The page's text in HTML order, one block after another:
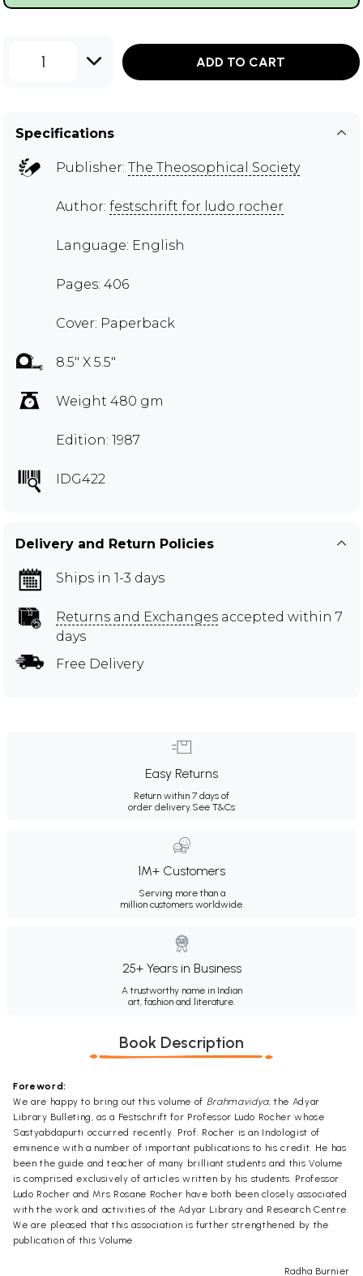
1 ADD TO CART
Specifications
Publisher: The Theosophical Society
Author: festschrift for ludo rocher
Language: English
Pages: 406
Cover: Paperback
8.5" X 5.5"
Weight 480 gm
Edition: 1987
IDG422
Delivery and Return Policies
Ships in 1-3 days
Returns and Exchanges accepted within 7
days
Free Delivery
Easy Returns
Return within 7 days of
order delivery.See T&Cs
1M+ Customers
Serving more than a
million customers worldwide.
25+ Years in Business
A trustworthy name in Indian
art, fashion and literature.
Book Description
Foreword:
We are happy to bring out this volume of Brahmavidya, the Adyar
Library Bulleting, as a Festschrift for Professor Ludo Rocher whose
Sastyabdapurti occurred recently. Prof. Rocher is an Indologist of
eminence with a number of important publications to his credit. He has
been the guide and teacher of many brilliant students and this Volume
is comprised exclusively of articles written by his students. Professor
Ludo Rocher and Mrs Rosane Rocher have both been closely associated
with the work and activities of the Adyar Library and Research Centre.
We are pleased that this association is further strengthened by the
publication of this Volume.
Radha Burnier